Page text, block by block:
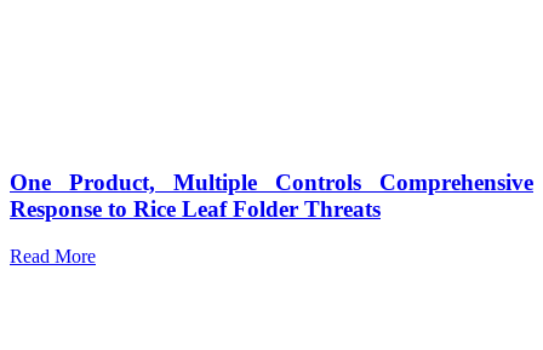
One Product, Multiple Controls Comprehensive
Response to Rice Leaf Folder Threats
Read More